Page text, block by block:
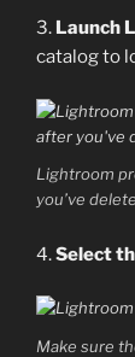
3. Launch
catalog to
Lightroom
you’ve
4.Select
Make sure